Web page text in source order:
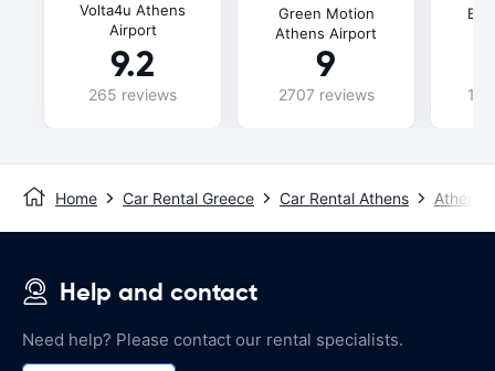
Volta4u Athens
Airport
9.2
265 reviews
Green Motion
Athens Airport
9
2707 reviews
Home Car Rental Greece Car Rental Athens Athens
Help and contact
Need help? Please contact our rental specialists.